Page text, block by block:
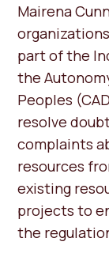
Mairena
part of the
the
Peoples
resolve
complaints
resources
existing
projects to
the